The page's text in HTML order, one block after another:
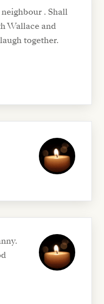
. Shall
Wallace and
together.